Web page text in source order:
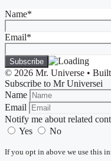
Name*
Email*
© 2026 Mr. Universe •
Subscribe to Mr Universei
Name
Email
Notify me about related
Yes
No
If you opt in above we use this